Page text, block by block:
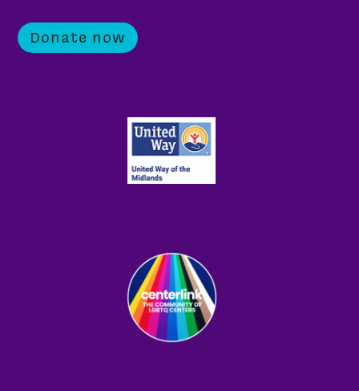
Donate now